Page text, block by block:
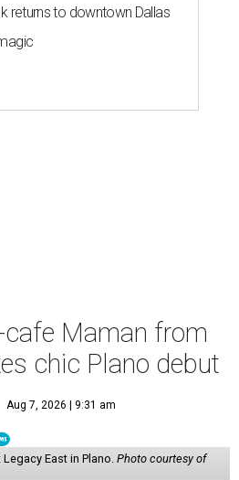
returns to downtown Dallas
cafe Maman from
chic Plano debut
Aug 7, 2026 | 9:31 am
East in Plano. Photo courtesy of